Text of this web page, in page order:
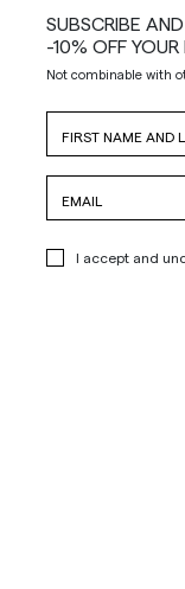
SUBSCRIBE
-10% OFF YOUR
Not combinable with
I accept and